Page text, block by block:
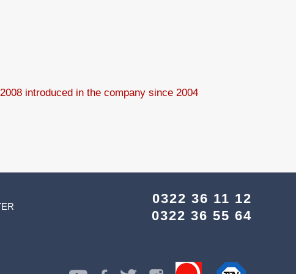
introduced in the company since 2004
0322 36 11 12
0322 36 55 64